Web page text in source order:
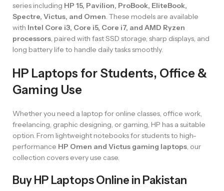
series including HP 15, Pavilion, ProBook, EliteBook,
Spectre, Victus, and Omen. These models are available
with Intel Core i3, Core i5, Core i7, and AMD Ryzen
processors, paired with fast SSD storage, sharp displays, and
long battery life to handle daily tasks smoothly.
HP Laptops for Students, Office &
Gaming Use
Whether you need a laptop for online classes, office work,
freelancing, graphic designing, or gaming, HP has a suitable
option. From lightweight notebooks for students to high-
performance HP Omen and Victus gaming laptops, our
collection covers every use case.
Buy HP Laptops Online in Pakistan